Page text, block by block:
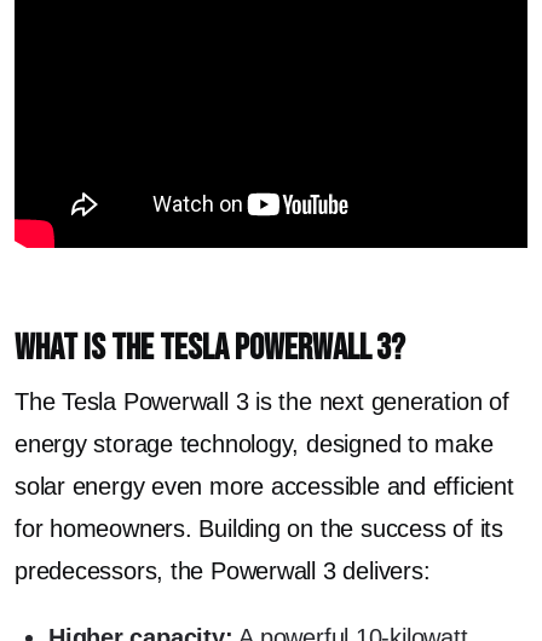
What is the Tesla Powerwall 3?
The Tesla Powerwall 3 is the next generation of
energy storage technology, designed to make
solar energy even more accessible and efficient
for homeowners. Building on the success of its
predecessors, the Powerwall 3 delivers: